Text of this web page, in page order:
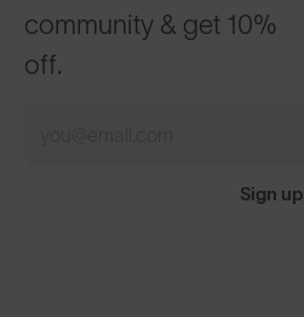
community & get 10%
off.
Sign up